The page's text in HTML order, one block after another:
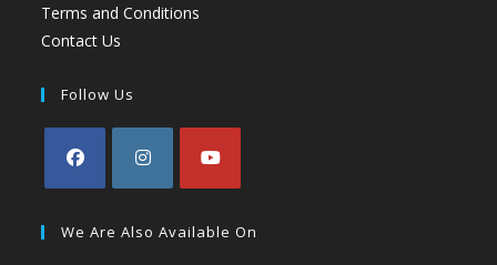
Terms and Conditions
Contact Us
Follow Us
We Are Also Available On